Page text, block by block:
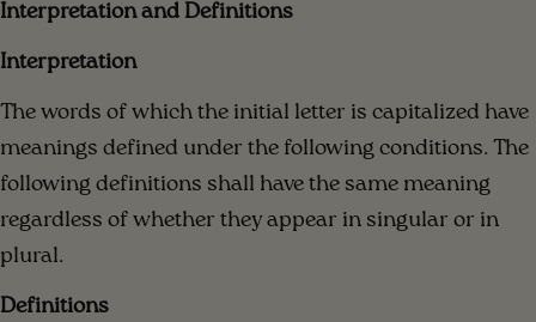
Interpretation and Definitions
Interpretation
The words of which the initial letter is capitalized have
meanings defined under the following conditions. The
following definitions shall have the same meaning
regardless of whether they appear in singular or in
plural.
Definitions